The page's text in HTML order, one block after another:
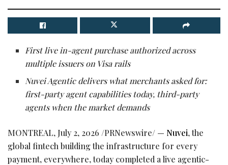
First live in-agent purchase authorized across
multiple issuers on Visa rails
Nuvei Agentic delivers what merchants asked for:
first-party agent capabilities today, third-party
agents when the market demands
MONTREAL, July 2, 2026 /PRNewswire/ — Nuvei, the
global fintech building the infrastructure for every
payment, everywhere, today completed a live agentic-